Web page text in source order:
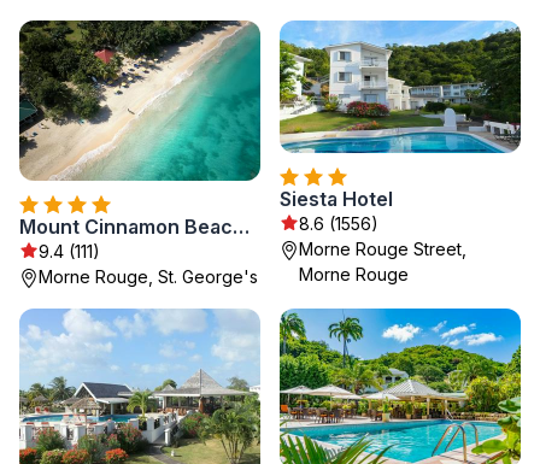
Mount Cinnamon Beach & Wellness Resort
9.4 (111)
Morne Rouge, St. George's
Siesta Hotel
8.6 (1556)
Morne Rouge Street,
Morne Rouge